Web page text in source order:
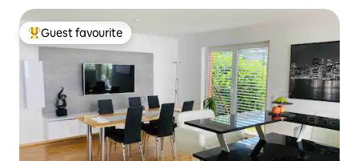
Top guest favourite
Guest favourite